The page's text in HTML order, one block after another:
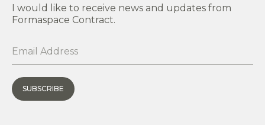
I would like to receive news and updates from
Formaspace Contract.
SUBSCRIBE